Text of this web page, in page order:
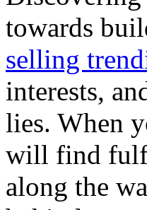
towards
selling
interests,
lies. When
will find
along the